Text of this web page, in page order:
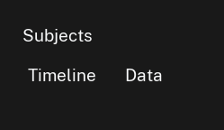
Subjects
Timeline
Data